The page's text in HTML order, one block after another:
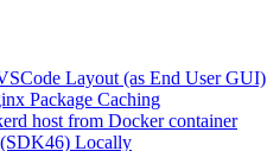
Layout (as End User GUI)
Package Caching
host from Docker container
Locally